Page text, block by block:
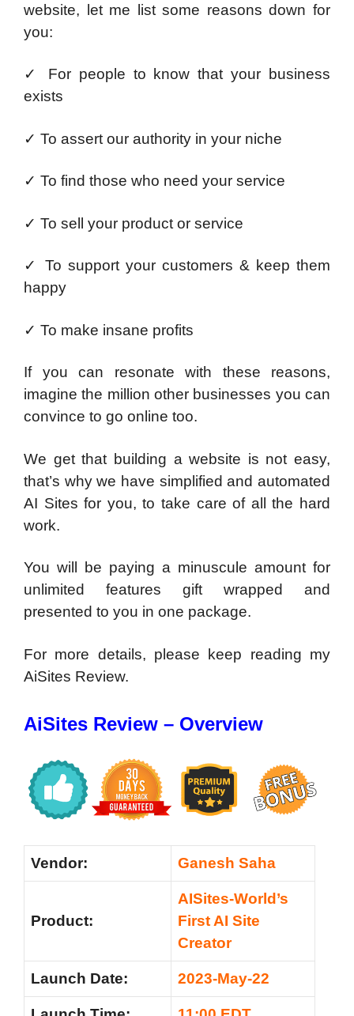
website, let me list some reasons down for
you:
✓
For people to know that your business
exists
✓ To assert our authority in your niche
✓ To find those who need your service
✓ To sell your product or service
✓
To support your customers & keep them
happy
✓ To make insane profits
If you can resonate with these reasons,
imagine the million other businesses you can
convince to go online too.
We get that building a website is not easy,
that’s why we have simplified and automated
AI Sites for you, to take care of all the hard
work.
You will be paying a minuscule amount for
unlimited features gift wrapped and
presented to you in one package.
For more details, please keep reading my
AiSites Review.
AiSites Review – Overview
Vendor: Ganesh Saha
Product:
AISites-World’s
First AI Site
Creator
Launch Date: 2023-May-22